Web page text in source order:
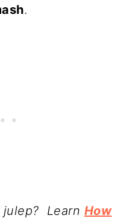
.
julep? Learn How